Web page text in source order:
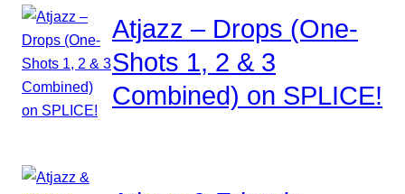
Atjazz – Drops (One-
Shots 1, 2 & 3
Combined) on SPLICE!